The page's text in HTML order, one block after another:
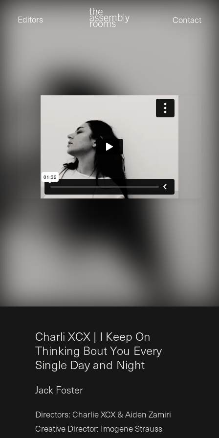
Editors Contact
Eden Read
Edward Cooper
Tamara Ishida
Sam Rice-Edwards
Charli XCX | I Keep On
Thinking BoutYou Every
Single Day and Night
Jack Foster
Directors: Charlie XCX & Aiden Zamiri
Creative Director: Imogene Strauss